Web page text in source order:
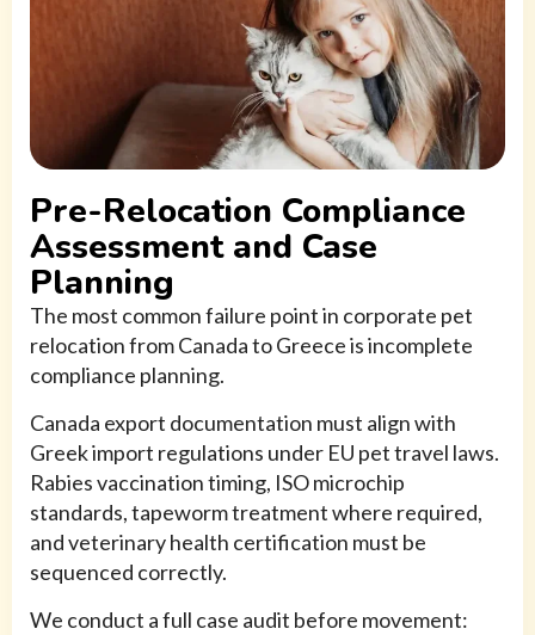
Pre-Relocation Compliance
Assessment and Case
Planning
The most common failure point in corporate pet
relocation from Canada to Greece is incomplete
compliance planning.
Canada export documentation must align with
Greek import regulations under EU pet travel laws.
Rabies vaccination timing, ISO microchip
standards, tapeworm treatment where required,
and veterinary health certification must be
sequenced correctly.
We conduct a full case audit before movement: